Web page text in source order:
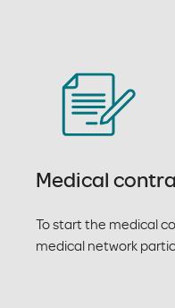
Medical
To start the medical
medical network